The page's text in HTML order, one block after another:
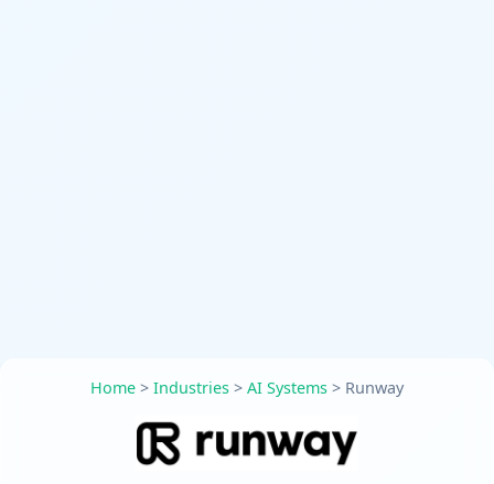
Home > Industries > AI Systems > Runway